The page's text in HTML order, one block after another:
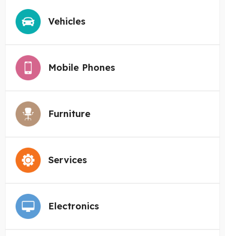
Vehicles
Mobile Phones
Furniture
Services
Electronics